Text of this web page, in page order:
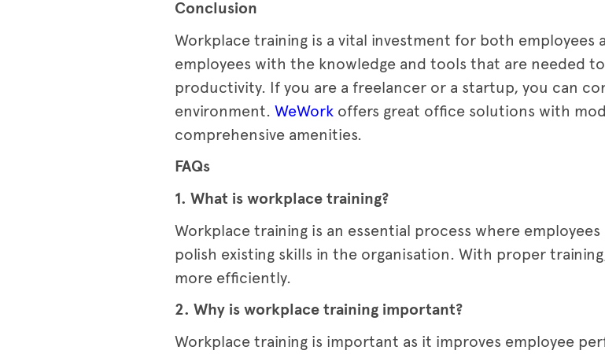
Conclusion
Workplace training is a vital investment for both employees
employees with the knowledge and tools that are needed
productivity. If you are a freelancer or a startup, you can
environment. WeWork offers great office solutions with
comprehensive amenities.
FAQs
1. What is workplace training?
Workplace training is an essential process where
polish existing skills in the organisation. With proper
more efficiently.
2. Why is workplace training important?
Workplace training is important as it improves employee